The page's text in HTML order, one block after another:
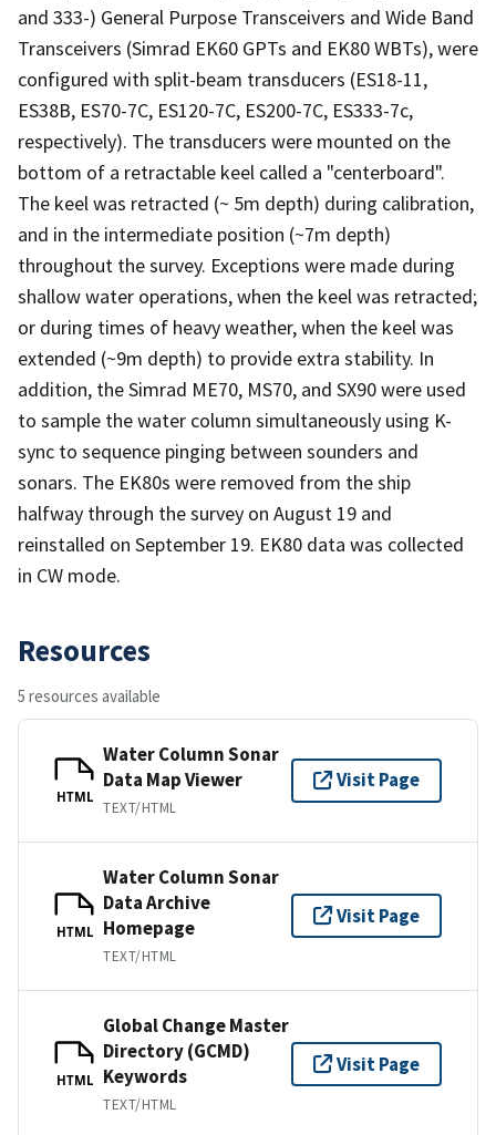
and 333-) General Purpose Transceivers and Wide Band
Transceivers (Simrad EK60 GPTs and EK80 WBTs), were
configured with split-beam transducers (ES18-11,
ES38B, ES70-7C, ES120-7C, ES200-7C, ES333-7c,
respectively). The transducers were mounted on the
bottom of a retractable keel called a "centerboard".
The keel was retracted (~ 5m depth) during calibration,
and in the intermediate position (~7m depth)
throughout the survey. Exceptions were made during
shallow water operations, when the keel was retracted;
or during times of heavy weather, when the keel was
extended (~9m depth) to provide extra stability. In
addition, the Simrad ME70, MS70, and SX90 were used
to sample the water column simultaneously using K-
sync to sequence pinging between sounders and
sonars. The EK80s were removed from the ship
halfway through the survey on August 19 and
reinstalled on September 19. EK80 data was collected
in CW mode.
Resources
5 resources available
HTML
Water Column Sonar
Data Map Viewer
TEXT/HTML
Visit Page
HTML
Water Column Sonar
Data Archive
Homepage
TEXT/HTML
Visit Page
HTML
Global Change Master
Directory (GCMD)
Keywords
TEXT/HTML
Visit Page